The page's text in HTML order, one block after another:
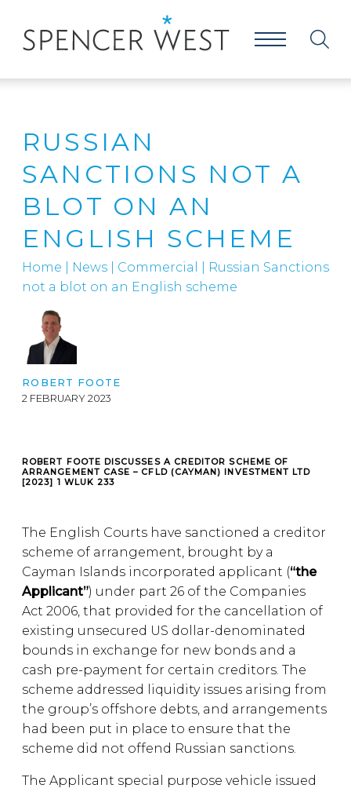
RUSSIAN
SANCTIONS NOT A
BLOT ON AN
ENGLISH SCHEME
Home News Commercial
Russian Sanctions
not a blot on an English scheme
ROBERT FOOTE
2 FEBRUARY 2023
ROBERT FOOTE DISCUSSES A CREDITOR SCHEME OF
ARRANGEMENT CASE – CFLD (CAYMAN) INVESTMENT LTD
[2023] 1 WLUK 233
The English Courts have sanctioned a creditor
scheme of arrangement, brought by a
Cayman Islands incorporated applicant (“the
Applicant”) under part 26 of the Companies
Act 2006, that provided for the cancellation of
existing unsecured US dollar-denominated
bounds in exchange for new bonds and a
cash pre-payment for certain creditors. The
scheme addressed liquidity issues arising from
the group’s offshore debts, and arrangements
had been put in place to ensure that the
scheme did not offend Russian sanctions.
The Applicant special purpose vehicle issued